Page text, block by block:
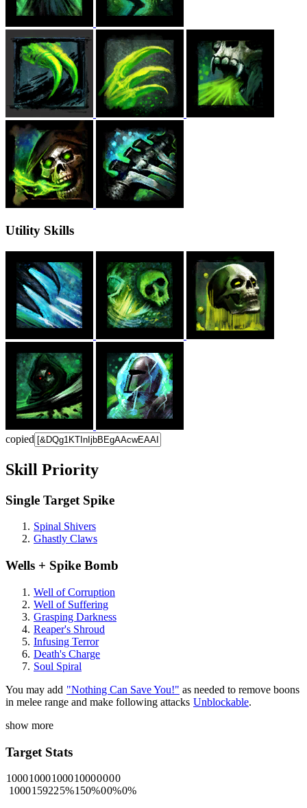
Utility Skills
copied
Skill Priority
Single Target Spike
Spinal Shivers
Ghastly Claws
Wells + Spike Bomb
Well of Corruption
Well of Suffering
Grasping Darkness
Reaper's Shroud
Infusing Terror
Death's Charge
Soul Spiral
You may add "Nothing Can Save You!" as needed to remove boons
in melee range and make following attacks Unblockable.
show more
Target Stats
10001000100010000000
1000159225%150%00%0%